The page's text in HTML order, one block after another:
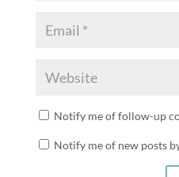
Notify me of follow-up
Notify me of new posts